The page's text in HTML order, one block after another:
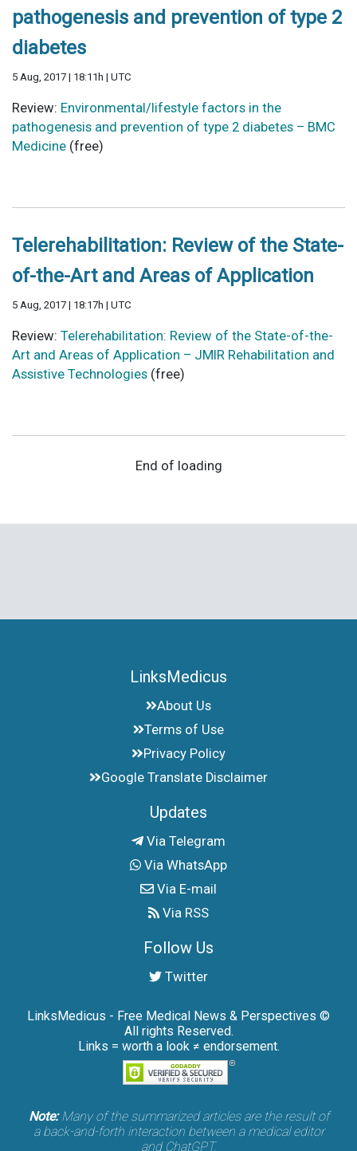
pathogenesis and prevention of type 2
diabetes
5 Aug, 2017 | 18:11h | UTC
Review: Environmental/lifestyle factors in the
pathogenesis and prevention of type 2 diabetes – BMC
Medicine (free)
Telerehabilitation: Review of the State-
of-the-Art and Areas of Application
5 Aug, 2017 | 18:17h | UTC
Review: Telerehabilitation: Review of the State-of-the-
Art and Areas of Application – JMIR Rehabilitation and
Assistive Technologies (free)
End of loading
LinksMedicus
About Us
Terms of Use
Privacy Policy
Google Translate Disclaimer
Updates
Via Telegram
Via WhatsApp
Via E-mail
Via RSS
Follow Us
Twitter
LinksMedicus - Free Medical News & Perspectives ©
All rights Reserved.
Links = worth a look ≠ endorsement.
Note:Many of the summarized articles are the result of
a back-and-forth interaction between a medical editor
and ChatGPT.